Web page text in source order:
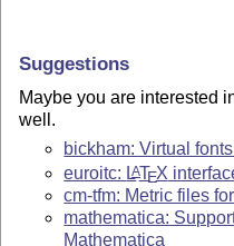
Suggestions
Maybe you are interested
well.
bickham: Virtual
euroitc: LATEX
cm-tfm: Metric files
mathematica:
Mathematica